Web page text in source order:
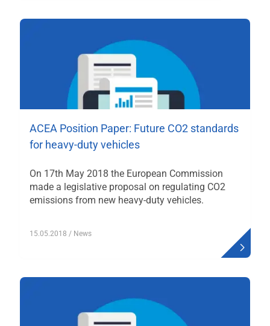
ACEA Position Paper: Future CO2 standards
for heavy-duty vehicles
On 17th May 2018 the European Commission
made a legislative proposal on regulating CO2
emissions from new heavy-duty vehicles.
15.05.2018 / News